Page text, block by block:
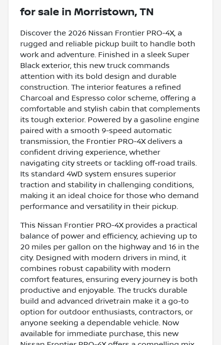
for sale in Morristown, TN
Discover the 2026 Nissan Frontier PRO-4X, a
rugged and reliable pickup built to handle both
work and adventure. Finished in a sleek Super
Black exterior, this new truck commands
attention with its bold design and durable
construction. The interior features a refined
Charcoal and Espresso color scheme, offering a
comfortable and stylish cabin that complements
its tough exterior. Powered by a gasoline engine
paired with a smooth 9-speed automatic
transmission, the Frontier PRO-4X delivers a
confident driving experience, whether
navigating city streets or tackling off-road trails.
Its standard 4WD system ensures superior
traction and stability in challenging conditions,
making it an ideal choice for those who demand
performance and versatility in their pickup.
This Nissan Frontier PRO-4X provides a practical
balance of power and efficiency, achieving up to
20 miles per gallon on the highway and 16 in the
city. Designed with modern drivers in mind, it
combines robust capability with modern
comfort features, ensuring every journey is both
productive and enjoyable. The truck’s durable
build and advanced drivetrain make it a go-to
option for outdoor enthusiasts, contractors, or
anyone seeking a dependable vehicle. Now
available for immediate purchase, this new